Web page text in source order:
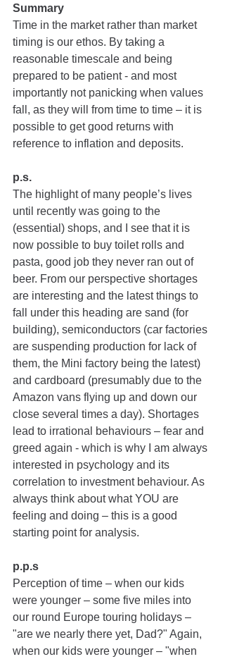
Summary
Time in the market rather than market
timing is our ethos. By taking a
reasonable timescale and being
prepared to be patient - and most
importantly not panicking when values
fall, as they will from time to time – it is
possible to get good returns with
reference to inflation and deposits.
p.s.
The highlight of many people’s lives
until recently was going to the
(essential) shops, and I see that it is
now possible to buy toilet rolls and
pasta, good job they never ran out of
beer. From our perspective shortages
are interesting and the latest things to
fall under this heading are sand (for
building), semiconductors (car factories
are suspending production for lack of
them, the Mini factory being the latest)
and cardboard (presumably due to the
Amazon vans flying up and down our
close several times a day). Shortages
lead to irrational behaviours – fear and
greed again - which is why I am always
interested in psychology and its
correlation to investment behaviour. As
always think about what YOU are
feeling and doing – this is a good
starting point for analysis.
p.p.s
Perception of time – when our kids
were younger – some five miles into
our round Europe touring holidays –
"are we nearly there yet, Dad?" Again,
when our kids were younger – "when